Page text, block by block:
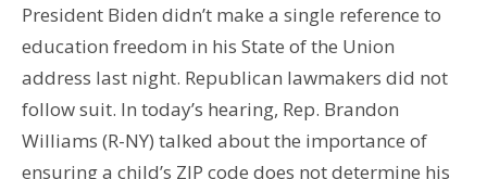
President Biden didn’t make a single reference to
education freedom in his State of the Union
address last night. Republican lawmakers did not
follow suit. In today’s hearing, Rep. Brandon
Williams (R-NY) talked about the importance of
ensuring a child’s ZIP code does not determine his